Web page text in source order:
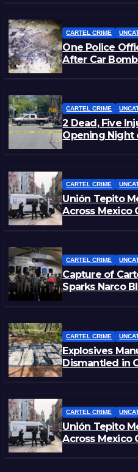
CARTEL CRIME
One Police
After Car
CARTEL CRIME
2 Dead, Five
Opening Night
CARTEL CRIME
Unión Tepito
Across Mexico
CARTEL CRIME
Capture of
Sparks Narco
CARTEL CRIME
Explosives
Dismantled in
CARTEL CRIME
Unión Tepito
Across Mexico